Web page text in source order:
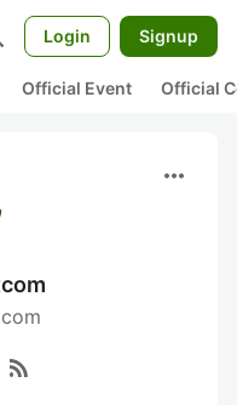
Login Signup
Official Event Official
more_horiz
rss_feed